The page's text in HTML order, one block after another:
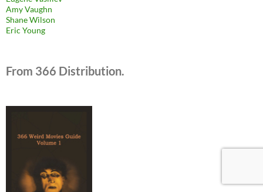
Amy Vaughn
Shane Wilson
Eric Young
From 366 Distribution.